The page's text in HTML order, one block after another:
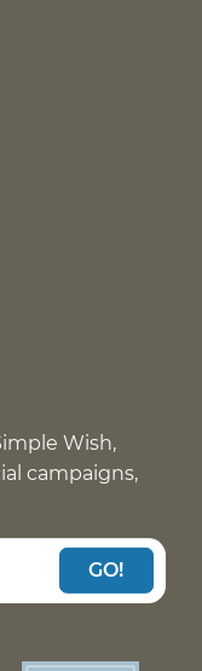
Wish,
campaigns,
GO!